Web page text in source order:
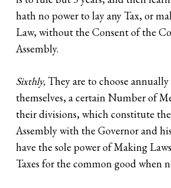
hath no power to lay any Tax, or
Law, without the Consent of the
Assembly.
Sixthly, They are to choose
themselves, a certain Number of
their divisions, which constitute
Assembly with the Governor and
have the sole power of Making
Taxes for the common good when